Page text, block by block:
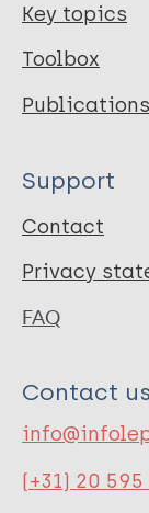
Key topics
Toolbox
Publications
Support
Contact
Privacy
FAQ
Contact us
(+31) 20